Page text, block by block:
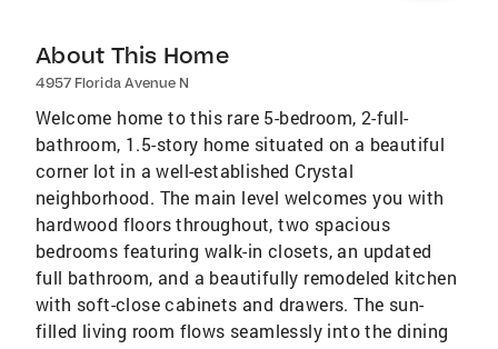
About This Home
4957 Florida Avenue N
Welcome home to this rare 5-bedroom, 2-full-
bathroom, 1.5-story home situated on a beautiful
corner lot in a well-established Crystal
neighborhood. The main level welcomes you with
hardwood floors throughout, two spacious
bedrooms featuring walk-in closets, an updated
full bathroom, and a beautifully remodeled kitchen
with soft-close cabinets and drawers. The sun-
filled living room flows seamlessly into the dining